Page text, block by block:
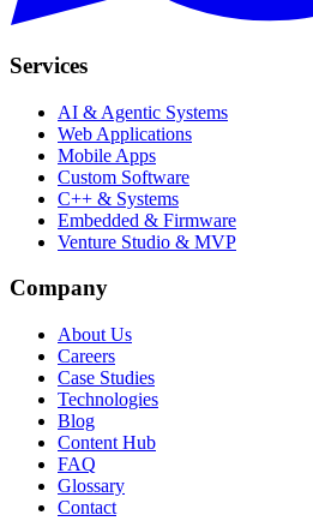
Services
AI & Agentic Systems
Web Applications
Mobile Apps
Custom Software
C++ & Systems
Embedded & Firmware
Venture Studio & MVP
Company
About Us
Careers
Case Studies
Technologies
Blog
Content Hub
FAQ
Glossary
Contact